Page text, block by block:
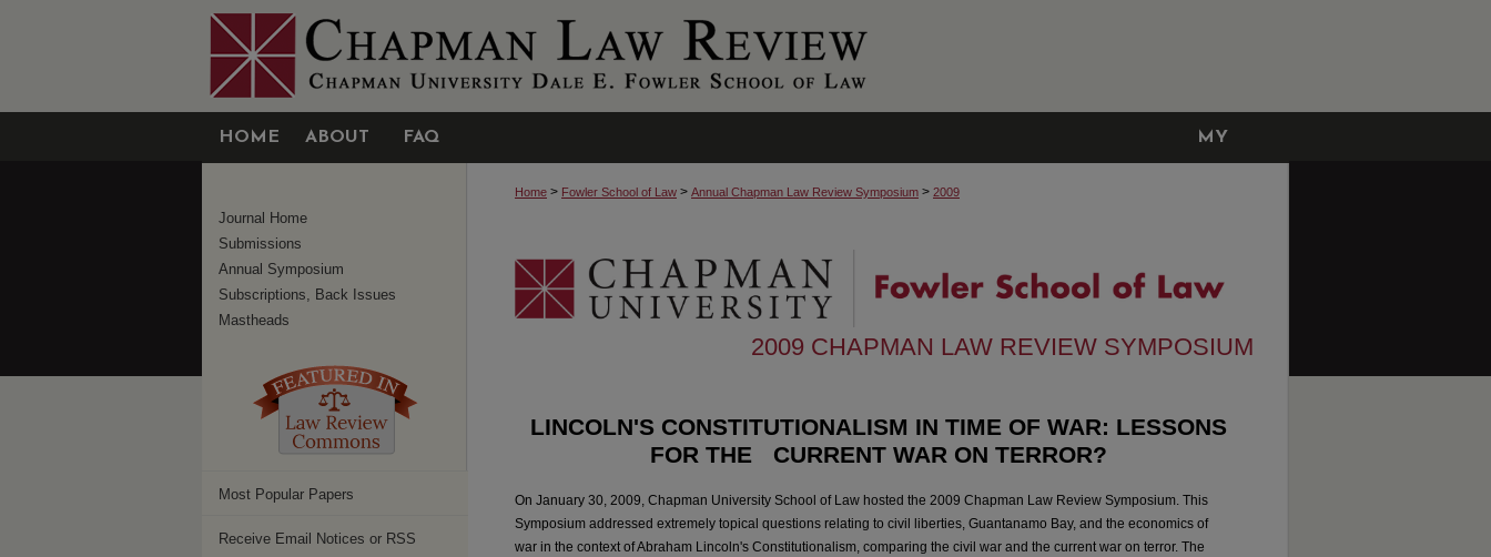
HOME ABOUT FAQ MY
Home > Fowler School of Law > Annual Chapman Law Review Symposium > 2009
2009 CHAPMAN LAW REVIEW SYMPOSIUM
LINCOLN'S CONSTITUTIONALISM IN TIME OF WAR: LESSONS
FOR THE CURRENT WAR ON TERROR?
On January 30, 2009, Chapman University School of Law hosted the 2009 Chapman Law Review Symposium. This
Symposium addressed extremely topical questions relating to civil liberties, Guantanamo Bay, and the economics of
war in the context of Abraham Lincoln's Constitutionalism, comparing the civil war and the current war on terror. The
Journal Home
Submissions
Annual Symposium
Subscriptions, Back Issues
Mastheads
Most Popular Papers
Receive Email Notices or RSS